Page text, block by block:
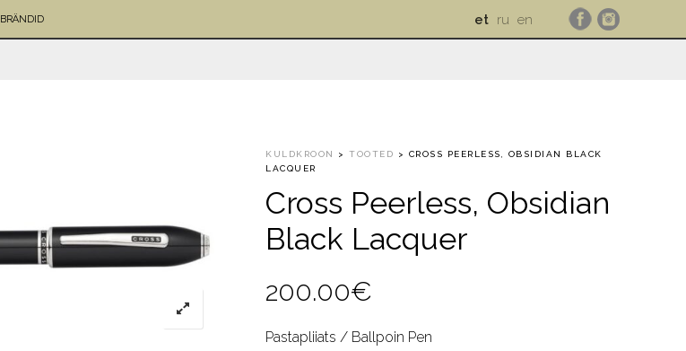
BRÄNDID et ru en
KULDKROON >TOOTED > CROSS PEERLESS, OBSIDIAN BLACK
LACQUER
Cross Peerless, Obsidian
Black Lacquer
200.00€
Pastapliiats / Ballpoin Pen